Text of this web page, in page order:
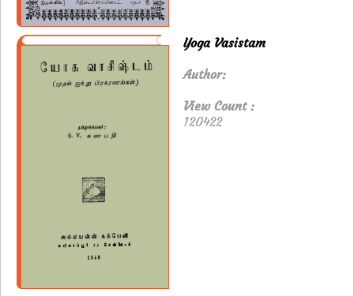
Yoga Vasistam
Author:
View Count :
120422